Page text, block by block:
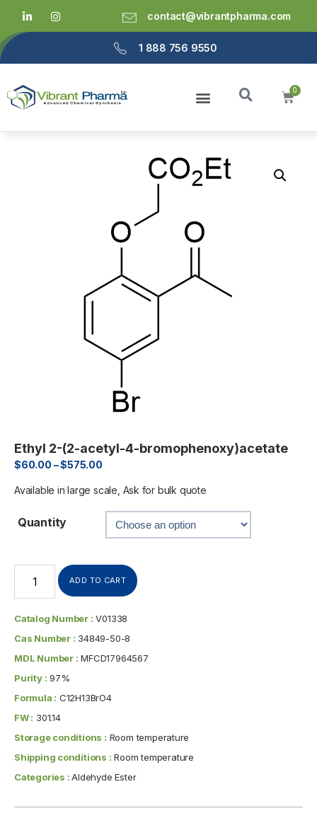
contact@vibrantpharma.com
1 888 756 9550
Ethyl 2-(2-acetyl-4-bromophenoxy)acetate
$60.00 –$575.00
Available in large scale, Ask for bulk quote
Quantity
ADD TO CART
Catalog Number : V01338
Cas Number : 34849-50-8
MDL Number : MFCD17964567
Purity : 97%
Formula : C12H13BrO4
FW : 301.14
Storage conditions : Room temperature
Shipping conditions : Room temperature
Categories :Aldehyde Ester